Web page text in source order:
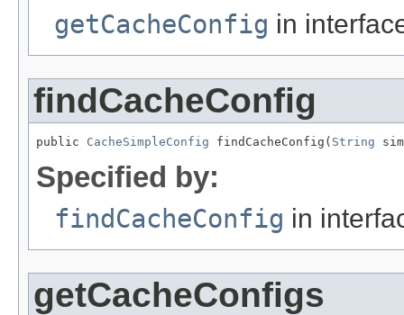
getCacheConfig in
findCacheConfig
public CacheSimpleConfig findCacheConfig( String
Specified by:
findCacheConfig in
getCacheConfigs